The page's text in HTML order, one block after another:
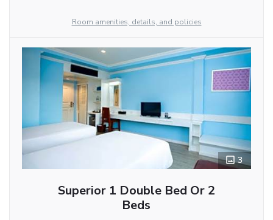
Room amenities, details, and policies
3
Superior 1 Double Bed Or 2
Beds